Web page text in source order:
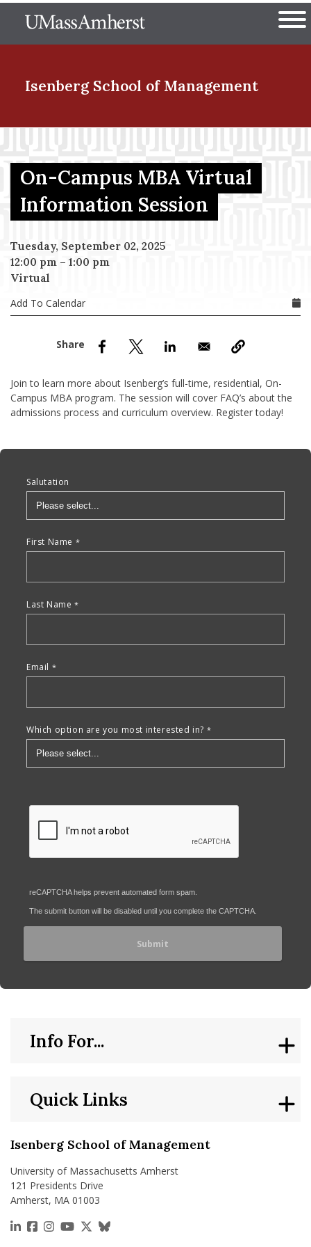
to
The University of
Isenberg School of Management
Menu Item
Menu Item
Menu Item
Menu Item
On-Campus MBA Virtual
Information Session
Tuesday, September 02, 2025
12:00 pm – 1:00 pm
Virtual
Add To Calendar
Join to learn more about Isenberg’s full-time, residential, On-
Campus MBA program. The session will cover FAQ’s about the
admissions process and curriculum overview. Register today!
Anchor Tag
Salutation
First Name
Last Name
Email
Which option are you most interested in?
reCAPTCHA helps prevent automated form spam.
The submit button will be disabled until you complete the CAPTCHA.
Isenberg School of Management
University of Massachusetts Amherst
121 Presidents Drive
Amherst, MA 01003
https://www.linkedin.com/school/isenberg-school-
https://www.facebook.com/isenbergumass
https://www.instagram.com/isenbergumass
https://www.youtube.com/IsenbergUMass
https://x.com/Isenbergumass
https://bsky.app/profile/
Quick Links
Info For...